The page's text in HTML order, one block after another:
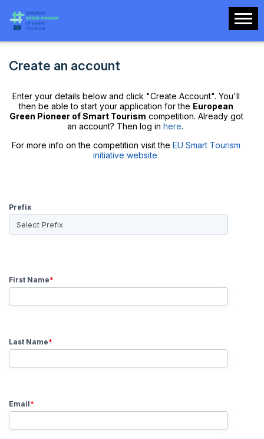
Create an account
Enter your details below and click "Create Account". You'll
then be able to start your application for the European
Green Pioneer of Smart Tourism competition. Already got
an account? Then log in here.
For more info on the competition visit the EU Smart Tourism
initiative website.
Prefix
First Name*
Last Name*
Email*